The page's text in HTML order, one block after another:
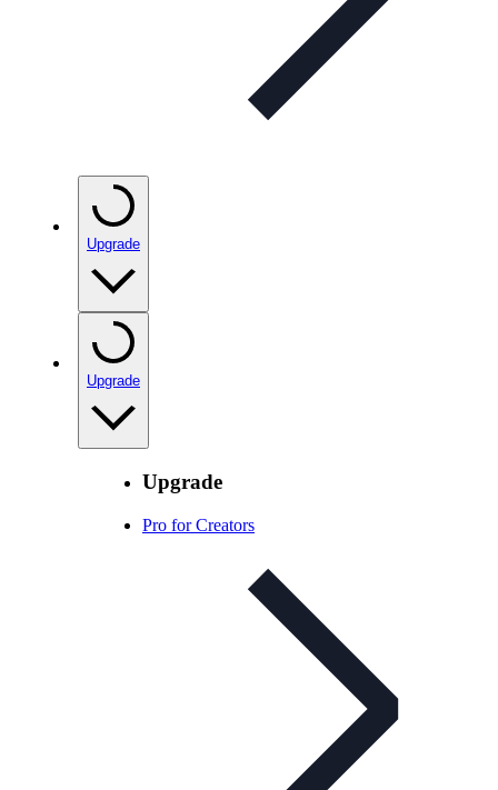
Upgrade
Upgrade
Upgrade
Pro for Creators